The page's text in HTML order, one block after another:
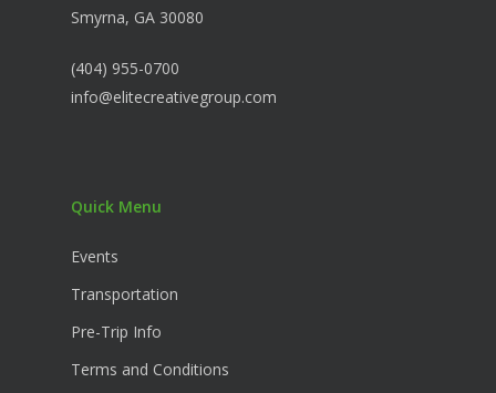
Smyrna, GA 30080
(404) 955-0700
info@elitecreativegroup.com
Quick Menu
Events
Transportation
Pre-Trip Info
Terms and Conditions